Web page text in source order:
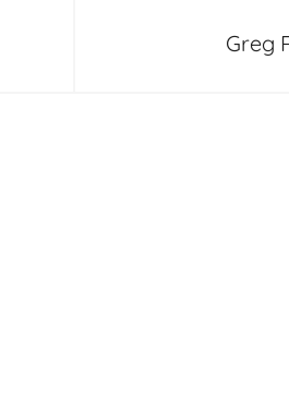
Greg